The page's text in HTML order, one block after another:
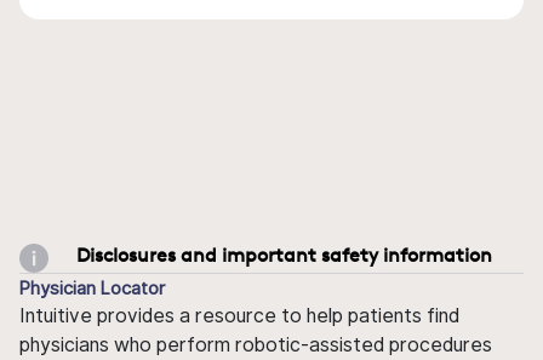
Disclosures and important safety information
Physician Locator
Intuitive provides a resource to help patients find
physicians who perform robotic-assisted procedures